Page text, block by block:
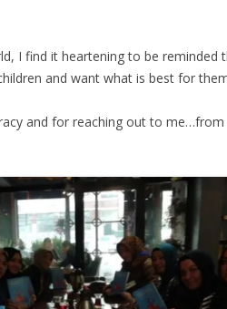
I find it heartening to be reminded
and want what is best for
and for reaching out to